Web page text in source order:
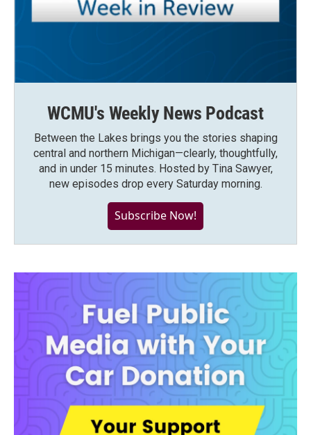
WCMU's Weekly News Podcast
Between the Lakes brings you the stories shaping
central and northern Michigan—clearly, thoughtfully,
and in under 15 minutes. Hosted by Tina Sawyer,
new episodes drop every Saturday morning.
Subscribe Now!